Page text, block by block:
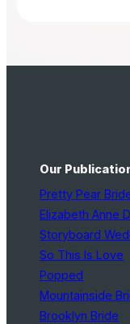
Our
Pretty Pear
Elizabeth Anne
Storyboard
So This Is Love
Popped
Mountainside
Brooklyn Bride